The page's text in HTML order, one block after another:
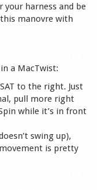
your harness and be
manovre with
a MacTwist:
to the right. Just
pull more right
while it’s in front
swing up),
is pretty